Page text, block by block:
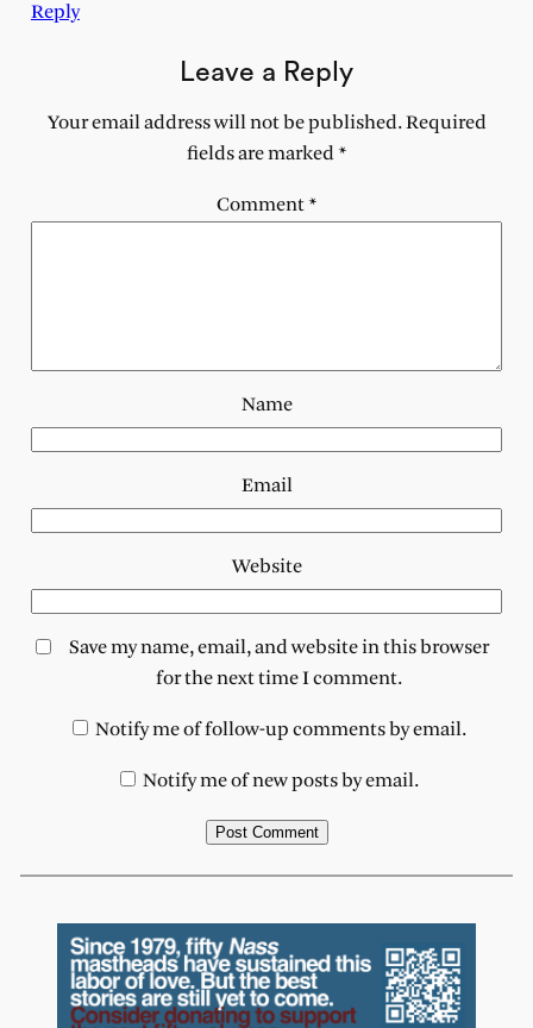
Reply
Leave a Reply
Your email address will not be published. Required
fields are marked*
Comment*
Name
Email
Website
Save my name, email, and website in this browser
for the next time I comment.
Notify me of follow-up comments by email.
Notify me of new posts by email.